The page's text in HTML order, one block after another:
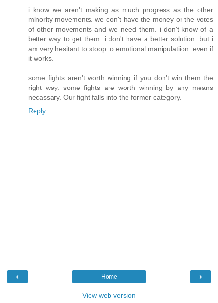
i know we aren't making as much progress as the other
minority movements. we don't have the money or the votes
of other movements and we need them. i don't know of a
better way to get them. i don't have a better solution. but i
am very hesitant to stoop to emotional manipulatiion. even if
it works.
some fights aren't worth winning if you don't win them the
right way. some fights are worth winning by any means
necassary. Our fight falls into the former category.
Reply
‹ ›
Home
View web version